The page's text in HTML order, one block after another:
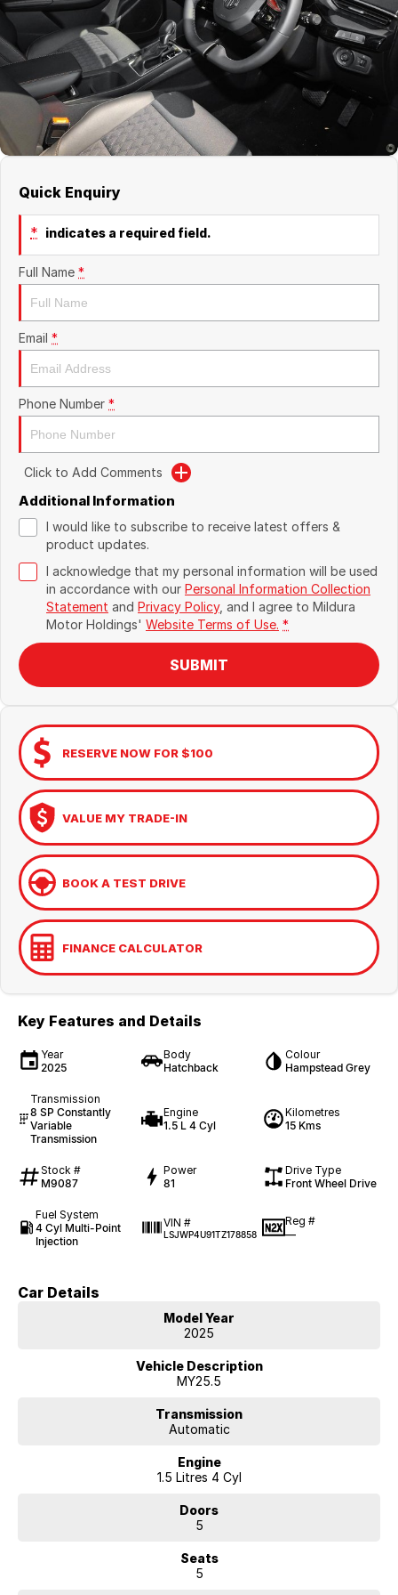
Jaecoo
Kia
Mitsubishi
Volkswagen
Service
Silver Service Program
Contact Us
About Us
Careers
Quick Enquiry
* indicates a required field.
Full Name *
Email *
Phone Number *
Click to Add Comments
Additional Information
I would like to subscribe to receive latest offers &
product updates.
I acknowledge that my personal information will be used
in accordance with our Personal Information Collection
Statement and Privacy Policy, and I agree to Mildura
Motor Holdings' Website Terms of Use. *
SUBMIT
RESERVE NOW FOR $100
VALUE MY TRADE-IN
BOOK A TEST DRIVE
FINANCE CALCULATOR
Key Features and Details
Year
2025
Body
Hatchback
Colour
Hampstead Grey
Transmission
8 SP Constantly
Variable
Transmission
Engine
1.5 L 4 Cyl
Kilometres
15 Kms
Stock #
M9087
Power
81
Drive Type
Front Wheel Drive
Fuel System
4 Cyl Multi-Point
Injection
VIN #
LSJWP4U91TZ178858
Reg #
—
Car Details
Model Year
2025
Vehicle Description
MY25.5
Transmission
Automatic
Engine
1.5 Litres 4 Cyl
Doors
5
Seats
5